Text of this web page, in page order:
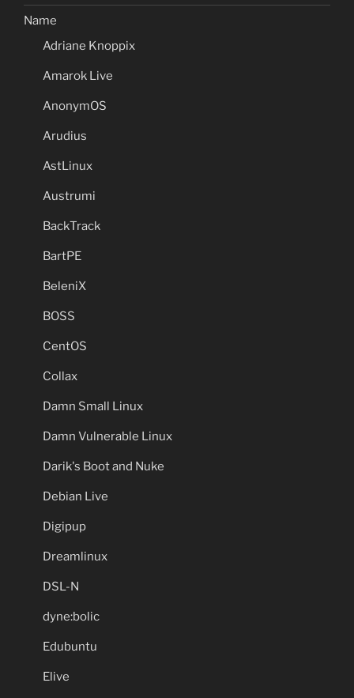
Name
Adriane Knoppix
Amarok Live
AnonymOS
Arudius
AstLinux
Austrumi
BackTrack
BartPE
BeleniX
BOSS
CentOS
Collax
Damn Small Linux
Damn Vulnerable Linux
Darik's Boot and Nuke
Debian Live
Digipup
Dreamlinux
DSL-N
dyne:bolic
Edubuntu
Elive